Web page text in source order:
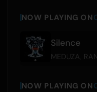
NOW PLAYING ON
Silence
MEDUZA
NOW PLAYING ON